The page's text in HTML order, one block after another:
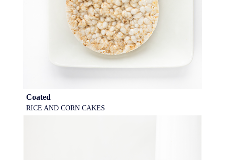
Coated
RICE AND CORN CAKES